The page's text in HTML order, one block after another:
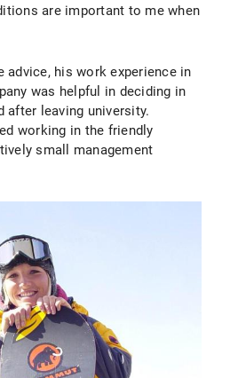
are important to me when
advice, his work experience in
was helpful in deciding in
after leaving university.
working in the friendly
small management